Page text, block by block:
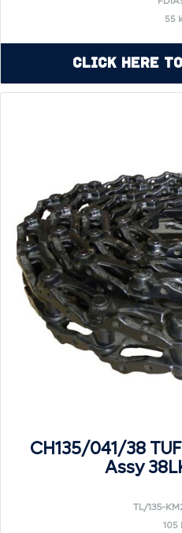
55
Click Here
CH135/041/38
Assy
TL/135-
105